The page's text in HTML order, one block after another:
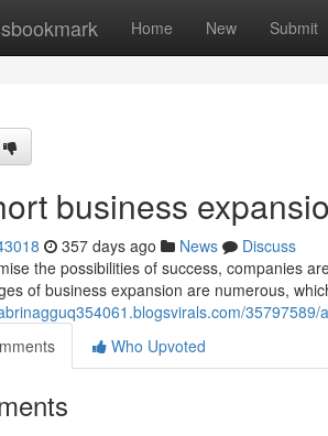
Home New Submit
business
357 days ago News
Discuss
the possibilities of success, companies
of business expansion are numerous,
Who Upvoted